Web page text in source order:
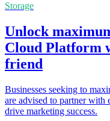
Storage
Unlock
Cloud Platform
friend
Businesses seeking to
are advised to partner with
drive marketing success.